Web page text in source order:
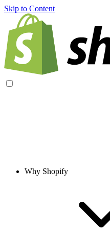
Skip to Content
Why Shopify